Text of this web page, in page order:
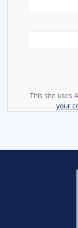
This site uses
your